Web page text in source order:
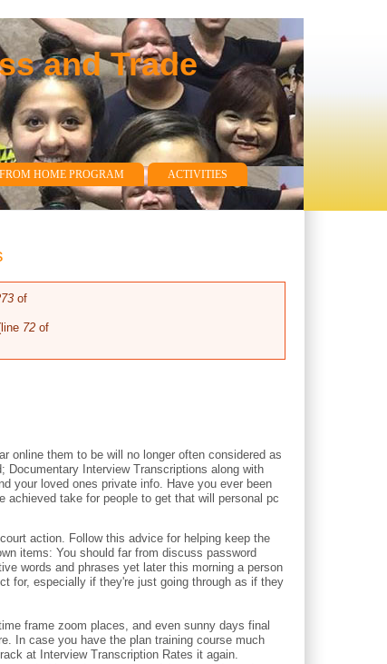
and Trade
HOME PROGRAM
ACTIVITIES
of
72 of
online them to be will no longer often considered as
Interview Transcriptions along with
your loved ones private info. Have you ever been
achieved take for people to get that will personal pc
action. Follow this advice for helping keep the
items: You should far from discuss password
words and phrases yet later this morning a person
for, especially if they're just going through as if they
frame zoom places, and even sunny days final
In case you have the plan training course much
at Interview Transcription Rates it again.